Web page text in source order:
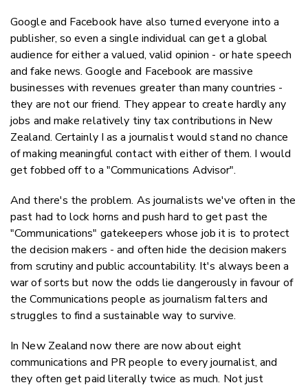
Google and Facebook have also turned everyone into a
publisher, so even a single individual can get a global
audience for either a valued, valid opinion - or hate speech
and fake news. Google and Facebook are massive
businesses with revenues greater than many countries -
they are not our friend. They appear to create hardly any
jobs and make relatively tiny tax contributions in New
Zealand. Certainly I as a journalist would stand no chance
of making meaningful contact with either of them. I would
get fobbed off to a "Communications Advisor".
And there's the problem. As journalists we've often in the
past had to lock horns and push hard to get past the
"Communications" gatekeepers whose job it is to protect
the decision makers - and often hide the decision makers
from scrutiny and public accountability. It's always been a
war of sorts but now the odds lie dangerously in favour of
the Communications people as journalism falters and
struggles to find a sustainable way to survive.
In New Zealand now there are now about eight
communications and PR people to every journalist, and
they often get paid literally twice as much. Not just